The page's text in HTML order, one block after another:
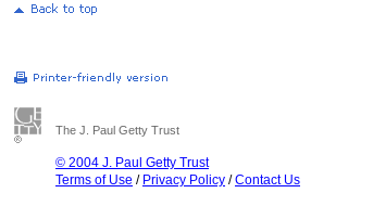
The J. Paul Getty Trust
© 2004 J. Paul Getty Trust
Terms of Use / Privacy Policy /Contact Us